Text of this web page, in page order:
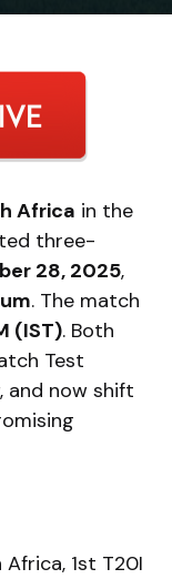
Africa in the
three-
28, 2025,
. The match
(IST). Both
Test
and now shift
1st T20I